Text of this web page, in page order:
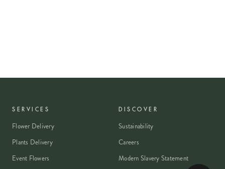
SERVICES
Flower Delivery
Plants Delivery
Event Flowers
DISCOVER
Sustainability
Careers
Modern Slavery Statement